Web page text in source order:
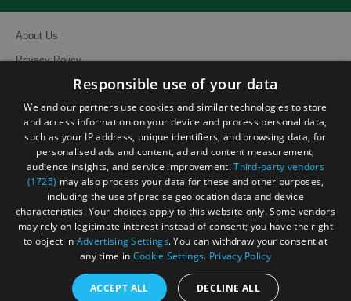
About Us
Privacy Policy
Site Map
Terms and Conditions
Event Submission Form
© Visit South East England 2026. All Rights Reserved
Responsible use of your data
We and our partners use cookies and similar technologies to store
and access information on your device and process personal data,
such as your IP address, unique identifiers, and browsing data, for
personalised ads and content, ad and content measurement,
audience insights, and service improvement.Third-party vendors
(1725) may also process your data for these and other purposes,
including the use of precise geolocation data and device
characteristics. Your choices apply to this website only. Some vendors
may rely on legitimate interest instead of consent; you have the right
to object in Advertising Settings. You can withdraw your consent at
any time in Cookie Settings. Privacy Policy
ACCEPT ALL DECLINE ALL